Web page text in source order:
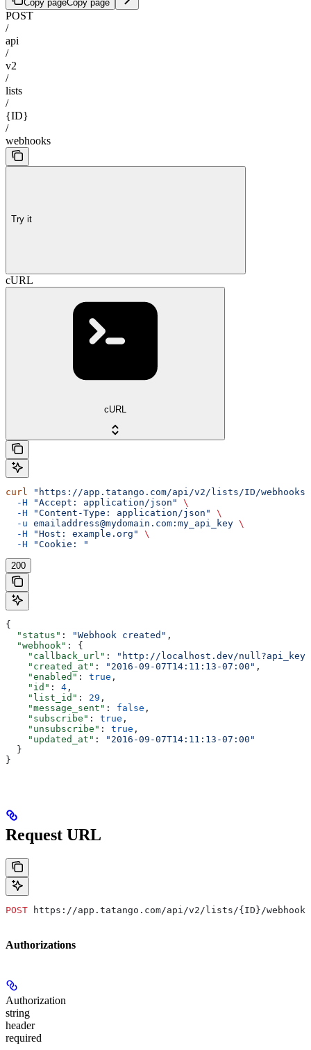
Copy pageCopy page
POST
/
api
/
v2
/
lists
/
{ID}
/
webhooks
Try it
cURL
cURL
curl "https://app.tatango.com/api/v2/lists/ID/webhooks"
  -H
"Accept: application/json"
\
  -H
"Content-Type: application/json"
\
  -u
emailaddress@mydomain.com:my_api_key \
  -H
"Host: example.org"
\
  -H
"Cookie: "
200
{
  "status"
: "Webhook created" ,
  "webhook"
: {
    "callback_url"
:
"http://localhost.dev/
    "created_at"
: "2016-09-07T14:11:13-07:00" ,
    "enabled"
: true ,
    "id"
: 4 ,
    "list_id"
: 29 ,
    "message_sent"
: false ,
    "subscribe"
: true ,
    "unsubscribe"
: true ,
    "updated_at"
:
"2016-09-07T14:11:13-07:00"
  }
}
Request URL
POST https://app.tatango.com/api/v2/lists/{ID}/webhooks
Authorizations
Authorization
string
header
required